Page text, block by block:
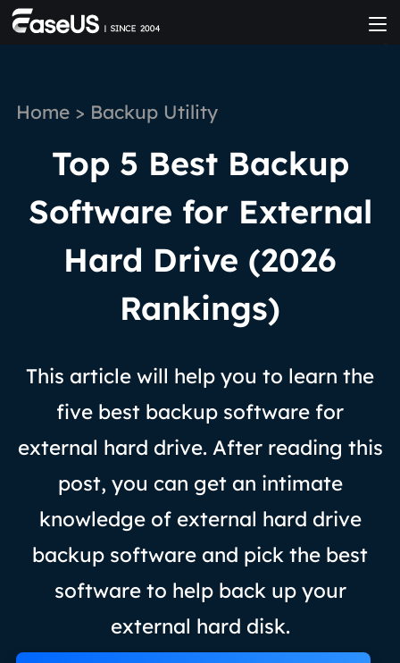
Home> Backup Utility
Top 5 Best Backup
Software for External
Hard Drive (2026
Rankings)
This article will help you to learn the
five best backup software for
external hard drive. After reading this
post, you can get an intimate
knowledge of external hard drive
backup software and pick the best
software to help back up your
external hard disk.